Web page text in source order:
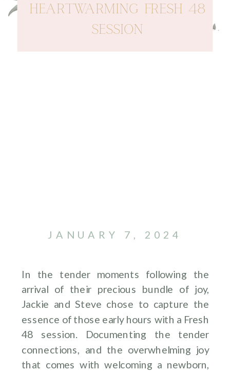
In the tender moments following the
arrival of their precious bundle of joy,
Jackie and Steve chose to capture the
essence of those early hours with a Fresh
48 session. Documenting the tender
connections, and the overwhelming joy
that comes with welcoming a newborn,
JANUARY 7, 2024
HEARTWARMING FRESH 48
SESSION